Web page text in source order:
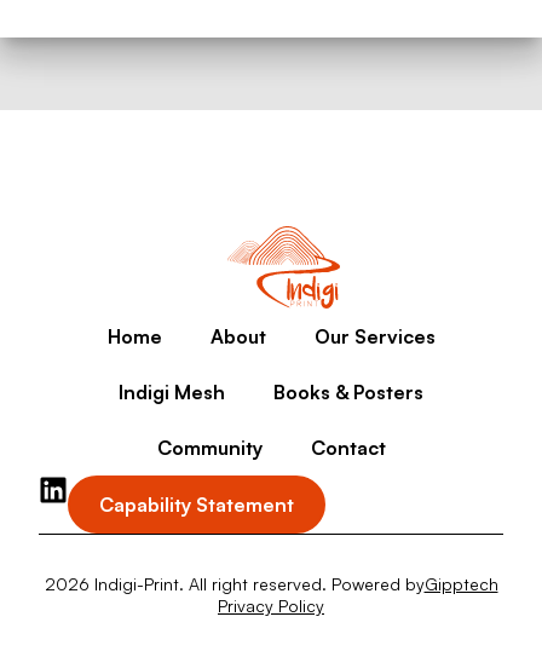
Home About Our Services
Indigi Mesh Books & Posters
Community Contact
Capability Statement
2026 Indigi-Print. All right reserved. Powered byGipptech
Privacy Policy